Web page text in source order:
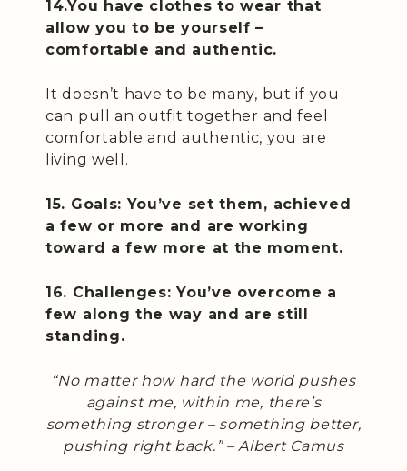
14.You have clothes to wear that
allow you to be yourself –
comfortable and authentic.
It doesn’t have to be many, but if you
can pull an outfit together and feel
comfortable and authentic, you are
living well.
15. Goals: You’ve set them, achieved
a few or more and are working
toward a few more at the moment.
16. Challenges: You’ve overcome a
few along the way and are still
standing.
“No matter how hard the world pushes
against me, within me, there’s
something stronger – something better,
pushing right back.” –Albert Camus